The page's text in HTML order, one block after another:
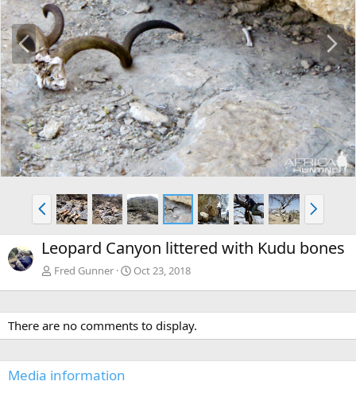
P
r
e
v
N
e
x
t
P
r
e
v
N
e
x
t
Leopard Canyon littered with Kudu bones
Fred Gunner Oct 23, 2018
There are no comments to display.
Media information